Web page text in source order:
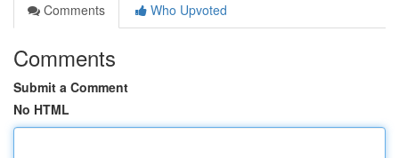
Comments
Who Upvoted
Comments
Submit a Comment
No HTML